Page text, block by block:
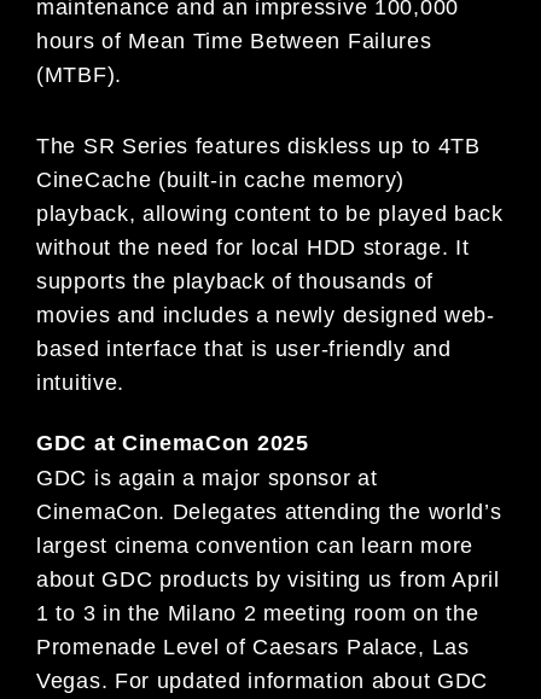
maintenance and an impressive 100,000
hours of Mean Time Between Failures
(MTBF).
The SR Series features diskless up to 4TB
CineCache (built-in cache memory)
playback, allowing content to be played back
without the need for local HDD storage. It
supports the playback of thousands of
movies and includes a newly designed web-
based interface that is user-friendly and
intuitive.
GDC at CinemaCon 2025
GDC is again a major sponsor at
CinemaCon. Delegates attending the world’s
largest cinema convention can learn more
about GDC products by visiting us from April
1 to 3 in the Milano 2 meeting room on the
Promenade Level of Caesars Palace, Las
Vegas. For updated information about GDC